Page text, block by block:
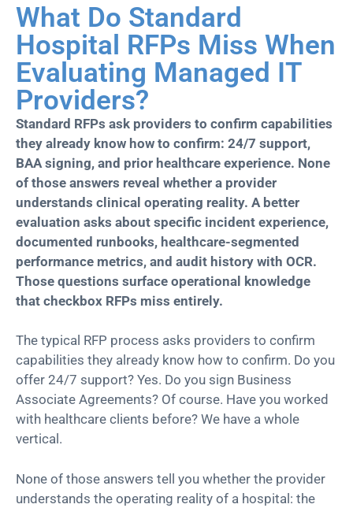
What Do Standard
Hospital RFPs Miss When
Evaluating Managed IT
Providers?
Standard RFPs ask providers to confirm capabilities
they already know how to confirm: 24/7 support,
BAA signing, and prior healthcare experience. None
of those answers reveal whether a provider
understands clinical operating reality. A better
evaluation asks about specific incident experience,
documented runbooks, healthcare-segmented
performance metrics, and audit history with OCR.
Those questions surface operational knowledge
that checkbox RFPs miss entirely.
The typical RFP process asks providers to confirm
capabilities they already know how to confirm. Do you
offer 24/7 support? Yes. Do you sign Business
Associate Agreements? Of course. Have you worked
with healthcare clients before? We have a whole
vertical.
None of those answers tell you whether the provider
understands the operating reality of a hospital: the